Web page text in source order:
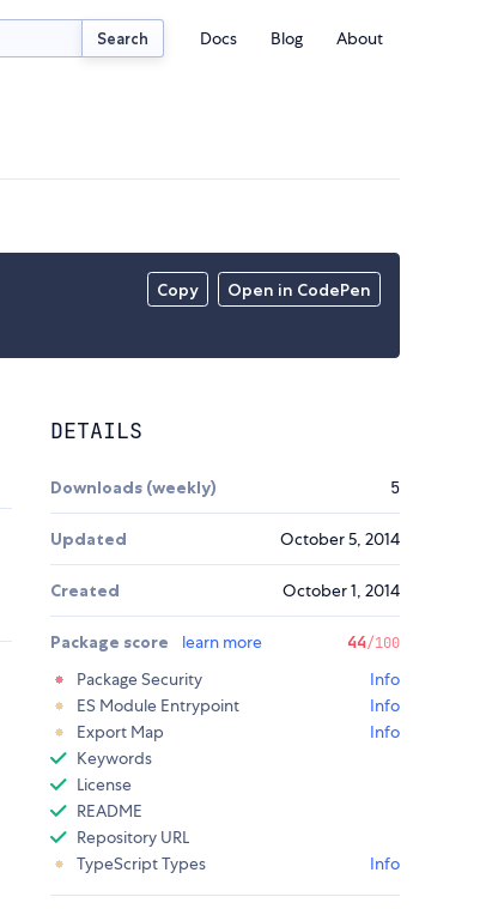
Search Docs Blog About
Copy Open in CodePen
DETAILS
Downloads (weekly) 5
Updated October 5, 2014
Created October 1, 2014
Package score learn more 44/100
Package Security
Info
ES Module Entrypoint
Info
Export Map
Info
Keywords
License
README
Repository URL
TypeScript Types
Info